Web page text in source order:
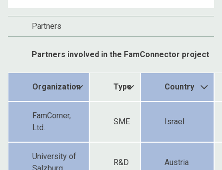
Partners
Partners involved in the FamConnector project
Organization Type Country
FamCorner,
Ltd.
SME Israel
University of
Salzburg
R&D Austria